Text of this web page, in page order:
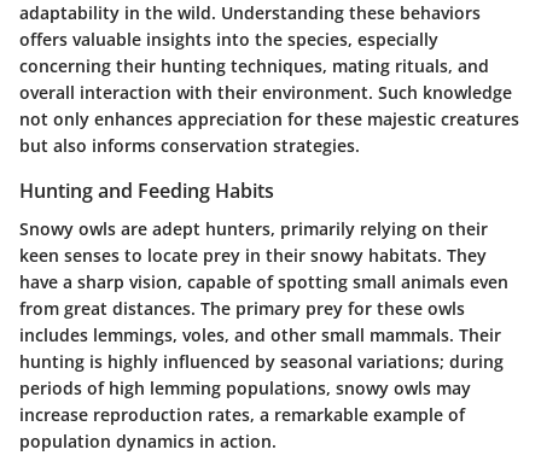
adaptability in the wild. Understanding these behaviors
offers valuable insights into the species, especially
concerning their hunting techniques, mating rituals, and
overall interaction with their environment. Such knowledge
not only enhances appreciation for these majestic creatures
but also informs conservation strategies.
Hunting and Feeding Habits
Snowy owls are adept hunters, primarily relying on their
keen senses to locate prey in their snowy habitats. They
have a sharp vision, capable of spotting small animals even
from great distances. The primary prey for these owls
includes lemmings, voles, and other small mammals. Their
hunting is highly influenced by seasonal variations; during
periods of high lemming populations, snowy owls may
increase reproduction rates, a remarkable example of
population dynamics in action.